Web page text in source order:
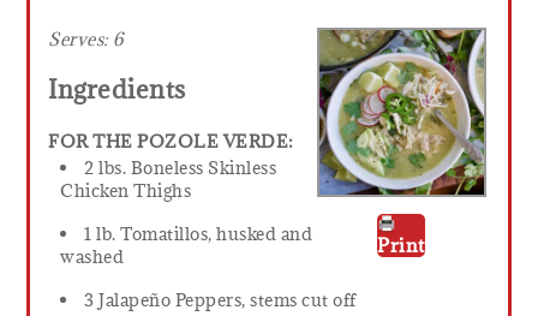
Print
Serves: 6
Ingredients
FOR THE POZOLE VERDE:
2 lbs. Boneless Skinless
Chicken Thighs
1 lb. Tomatillos, husked and
washed
3 Jalapeño Peppers, stems cut off